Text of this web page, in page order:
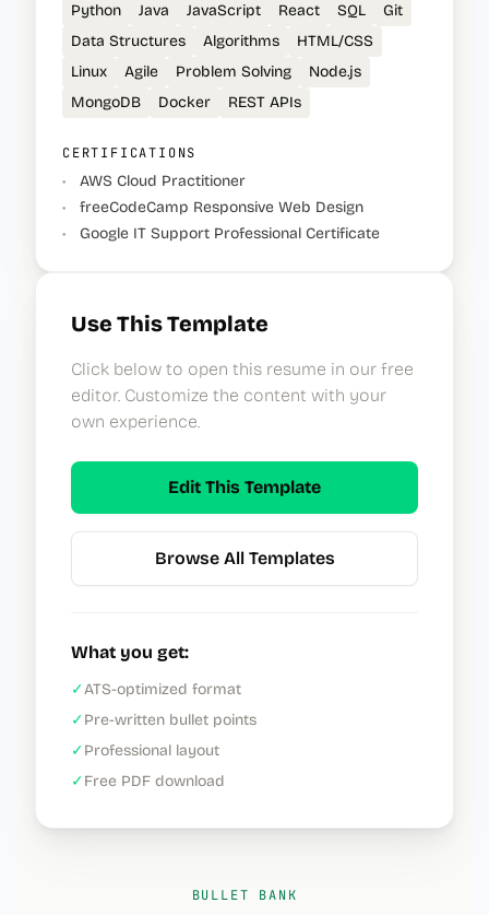
Python Java JavaScript React SQL
Git
Data Structures
Algorithms
HTML/CSS
Linux
Agile Problem Solving
Node.js
MongoDB
Docker REST APIs
CERTIFICATIONS
•
AWS Cloud Practitioner
•
freeCodeCamp Responsive Web Design
•
Google IT Support Professional Certificate
Use This Template
Click below to open this resume in our free
editor. Customize the content with your
own experience.
Edit This Template
Browse All Templates
What you get:
✓ATS-optimized format
✓Pre-written bullet points
✓Professional layout
✓Free PDF download
BULLET BANK